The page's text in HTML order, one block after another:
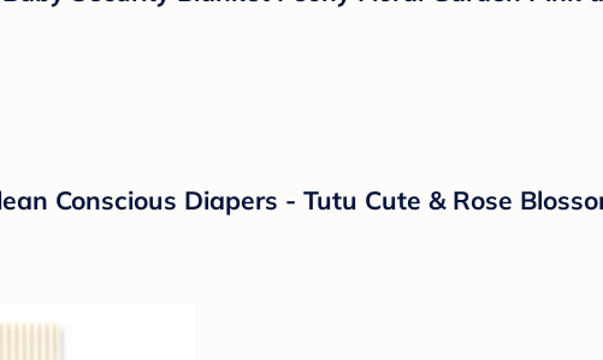
Footed Giraffe Baby Rattle and Shaker Plush Toy